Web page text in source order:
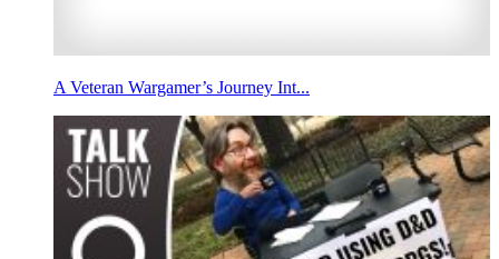
A Veteran Wargamer’s Journey Int...